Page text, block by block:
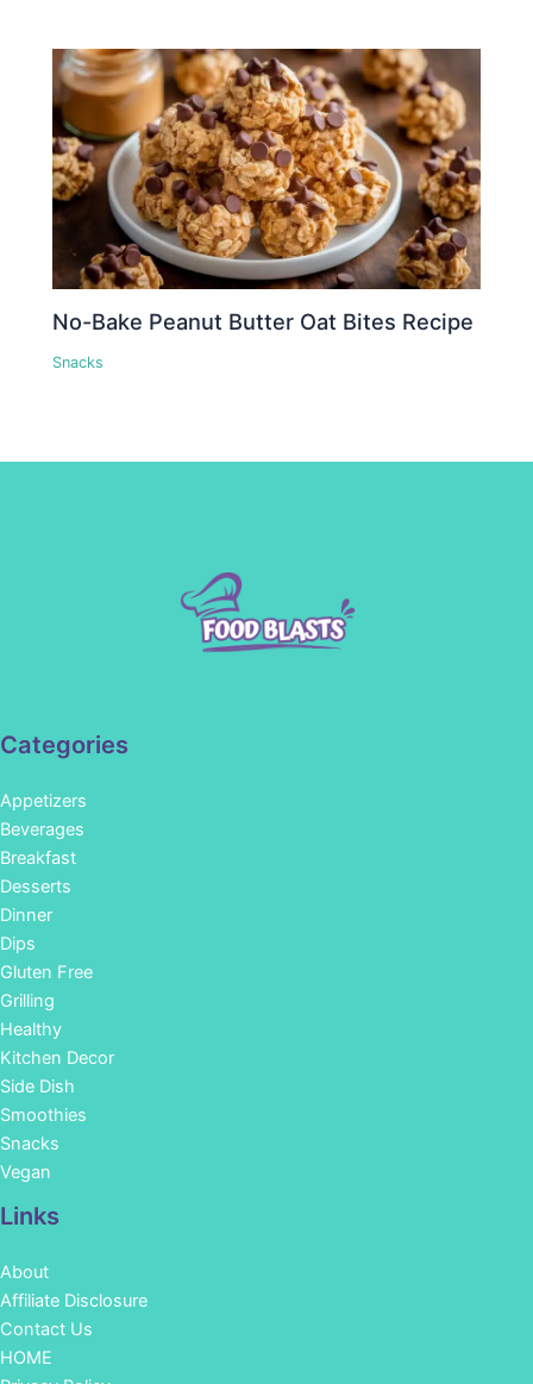
No-Bake Peanut Butter Oat Bites Recipe
Snacks
Categories
Appetizers
Beverages
Breakfast
Desserts
Dinner
Dips
Gluten Free
Grilling
Healthy
Kitchen Decor
Side Dish
Smoothies
Snacks
Vegan
Links
About
Affiliate Disclosure
Contact Us
HOME